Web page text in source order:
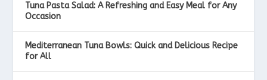
Tuna Pasta Salad: A Refreshing and Easy Meal for Any
Occasion
Mediterranean Tuna Bowls: Quick and Delicious Recipe
for All